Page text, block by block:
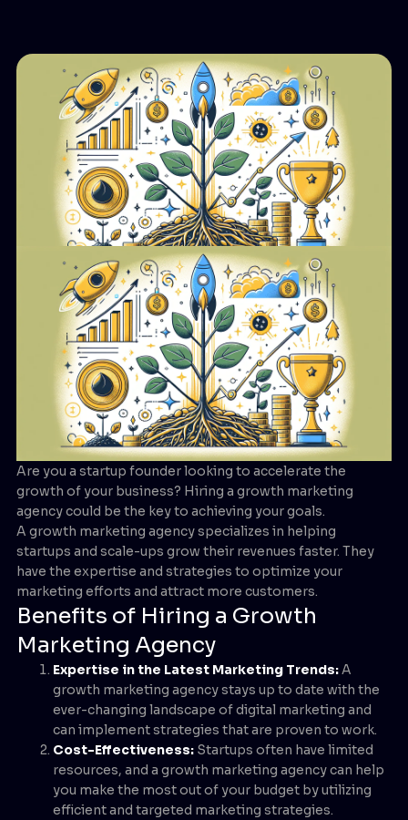
Are you a startup founder looking to accelerate the
growth of your business? Hiring a growth marketing
agency could be the key to achieving your goals.
A growth marketing agency specializes in helping
startups and scale-ups grow their revenues faster. They
have the expertise and strategies to optimize your
marketing efforts and attract more customers.
Benefits of Hiring a Growth
Marketing Agency
Expertise in the Latest Marketing Trends:A
growth marketing agency stays up to date with the
ever-changing landscape of digital marketing and
can implement strategies that are proven to work.
Cost-Effectiveness: Startups often have limited
resources, and a growth marketing agency can help
you make the most out of your budget by utilizing
efficient and targeted marketing strategies.